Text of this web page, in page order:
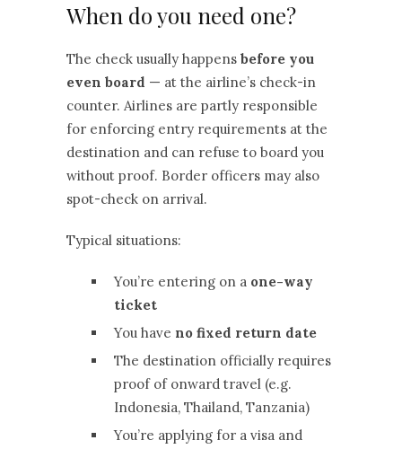
When do you need one?
The check usually happens before you
even board — at the airline’s check-in
counter. Airlines are partly responsible
for enforcing entry requirements at the
destination and can refuse to board you
without proof. Border officers may also
spot-check on arrival.
Typical situations:
You’re entering on a one-way
ticket
You have no fixed return date
The destination officially requires
proof of onward travel (e.g.
Indonesia, Thailand, Tanzania)
You’re applying for a visa and